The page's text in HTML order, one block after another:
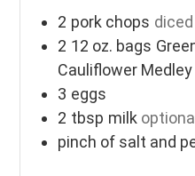
2 pork chops
2 12 oz. bags
Cauliflower Medley
3 eggs
2 tbsp milk
pinch of salt and